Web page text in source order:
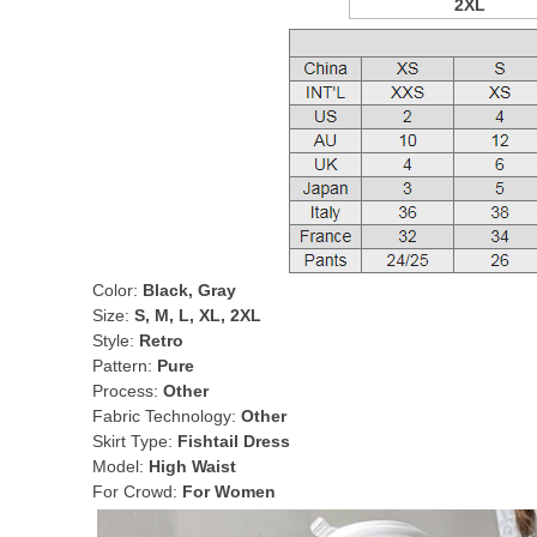
2XL
Color: Black, Gray
Size: S, M, L, XL, 2XL
Style: Retro
Pattern: Pure
Process: Other
Fabric Technology: Other
Skirt Type: Fishtail Dress
Model: High Waist
For Crowd: For Women